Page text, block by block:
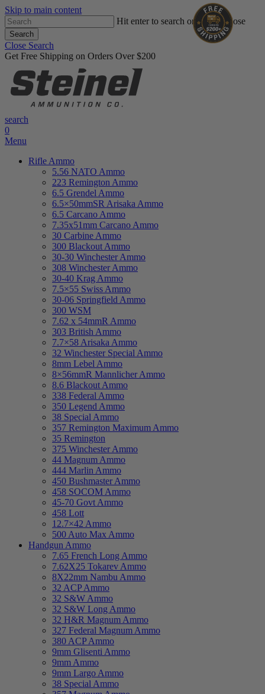
Skip to main content
Hit enter to search or ESC to close
Search
Close Search
Get Free Shipping on Orders Over $200
search
0
Menu
Rifle Ammo
5.56 NATO Ammo
223 Remington Ammo
6.5 Grendel Ammo
6.5×50mmSR Arisaka Ammo
6.5 Carcano Ammo
7.35x51mm Carcano Ammo
30 Carbine Ammo
300 Blackout Ammo
30-30 Winchester Ammo
308 Winchester Ammo
30-40 Krag Ammo
7.5×55 Swiss Ammo
30-06 Springfield Ammo
300 WSM
7.62 x 54mmR Ammo
303 British Ammo
7.7×58 Arisaka Ammo
32 Winchester Special Ammo
8mm Lebel Ammo
8×56mmR Mannlicher Ammo
8.6 Blackout Ammo
338 Federal Ammo
350 Legend Ammo
38 Special Ammo
357 Remington Maximum Ammo
35 Remington
375 Winchester Ammo
44 Magnum Ammo
444 Marlin Ammo
450 Bushmaster Ammo
458 SOCOM Ammo
45-70 Govt Ammo
458 Lott
12.7×42 Ammo
500 Auto Max Ammo
Handgun Ammo
7.65 French Long Ammo
7.62X25 Tokarev Ammo
8X22mm Nambu Ammo
32 ACP Ammo
32 S&W Ammo
32 S&W Long Ammo
32 H&R Magnum Ammo
327 Federal Magnum Ammo
380 ACP Ammo
9mm Glisenti Ammo
9mm Ammo
9mm Largo Ammo
38 Special Ammo